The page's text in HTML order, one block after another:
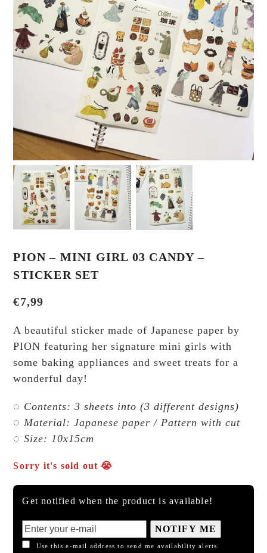
PION – MINI GIRL 03 CANDY –
STICKER SET
€7,99
A beautiful sticker made of Japanese paper by
PION featuring her signature mini girls with
some baking appliances and sweet treats for a
wonderful day!
◌ Contents: 3 sheets into (3 different designs)
◌ Material: Japanese paper / Pattern with cut
◌ Size: 10x15cm
Sorry it's sold out 😭
Get notified when the product is available!
NOTIFY ME
Use this e-mail address to send me availability alerts.